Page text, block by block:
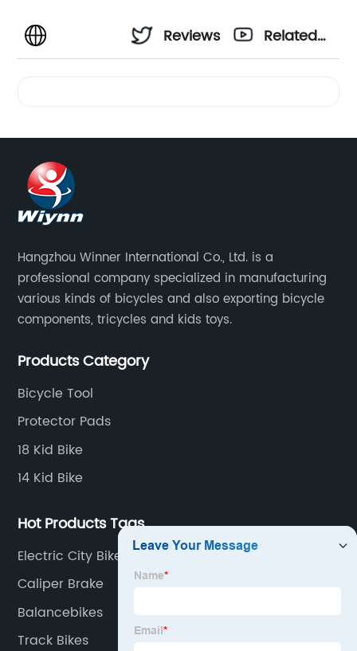
Reviews
Related
Hangzhou Winner International Co., Ltd. is a
professional company specialized in manufacturing
various kinds of bicycles and also exporting bicycle
components, tricycles and kids toys.
Products Category
Bicycle Tool
Protector Pads
18 Kid Bike
14 Kid Bike
Hot Products Tags
Electric City Bikes
Caliper Brake
Balancebikes
Track Bikes